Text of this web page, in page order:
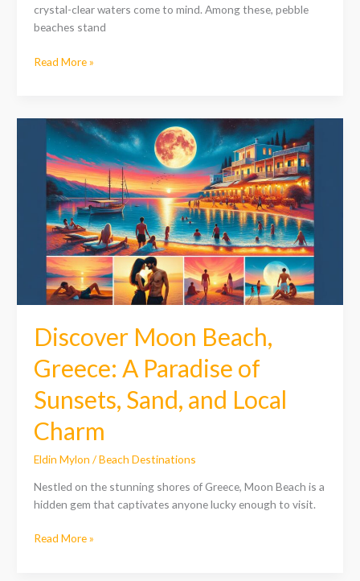
crystal-clear waters come to mind. Among these, pebble
beaches stand
Read More »
Discover Moon Beach,
Greece: A Paradise of
Sunsets, Sand, and Local
Charm
Eldin Mylon /Beach Destinations
Nestled on the stunning shores of Greece, Moon Beach is a
hidden gem that captivates anyone lucky enough to visit.
Discover
Moon
Beach,
Greece:
Paradise
Sunsets,
Sand,
and
Local
Read More »